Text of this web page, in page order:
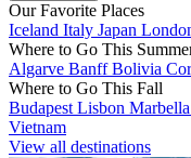
Our Favorite Places
Iceland Italy Japan
Where to Go This
Algarve BanffBolivia
Where to Go This Fall
Budapest Lisbon Marbella
Vietnam
View all destinations